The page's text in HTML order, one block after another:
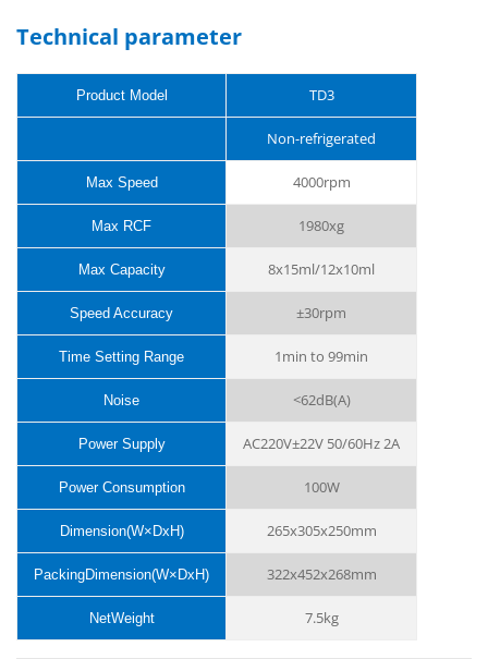
Technical parameter
Product Model TD3
Non-refrigerated
Max Speed 4000rpm
Max RCF 1980xg
Max Capacity 8x15ml/12x10ml
Speed Accuracy ±30rpm
Time Setting Range 1min to 99min
Noise <62dB(A)
Power Supply AC220V±22V 50/60Hz 2A
Power Consumption 100W
Dimension(W×DxH) 265x305x250mm
PackingDimension(W×DxH) 322x452x268mm
NetWeight 7.5kg